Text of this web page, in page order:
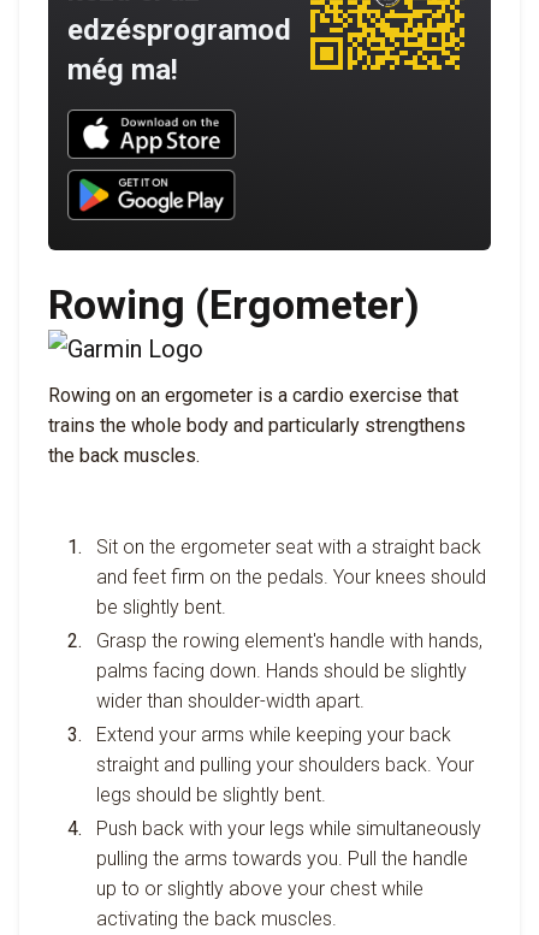
edzésprogramod
még ma!
Download UNBROKEN on the App Store
Download UNBROKEN on Google Play
Rowing (Ergometer)
Rowing on an ergometer is a cardio exercise that
trains the whole body and particularly strengthens
the back muscles.
Sit on the ergometer seat with a straight back
and feet firm on the pedals. Your knees should
be slightly bent.
Grasp the rowing element's handle with hands,
palms facing down. Hands should be slightly
wider than shoulder-width apart.
Extend your arms while keeping your back
straight and pulling your shoulders back. Your
legs should be slightly bent.
Push back with your legs while simultaneously
pulling the arms towards you. Pull the handle
up to or slightly above your chest while
activating the back muscles.